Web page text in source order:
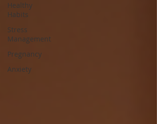
Healthy
Habits
Stress
Management
Pregnancy
Anxiety